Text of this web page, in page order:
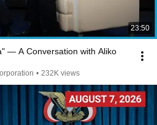
23:50
— A Conversation with Aliko
• 232K views